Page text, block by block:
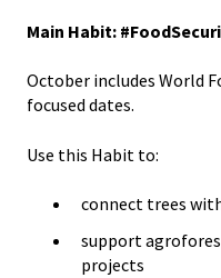
Main Habit:
October includes World
focused dates.
Use this Habit to:
connect trees
support
projects